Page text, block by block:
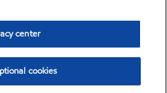
center
cookies